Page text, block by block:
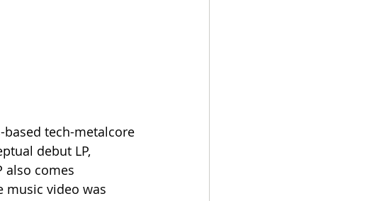
based tech-metalcore
debut LP,
also comes
music video was